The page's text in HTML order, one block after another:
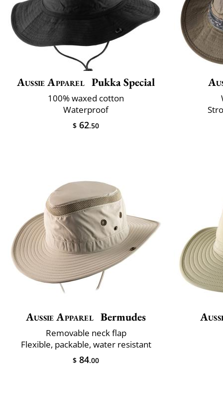
Aussie Apparel Pukka Special
100% waxed cotton
Waterproof
$ 62.50
Aussie Apparel Bermudes
Removable neck flap
Flexible, packable, water resistant
$ 84.00